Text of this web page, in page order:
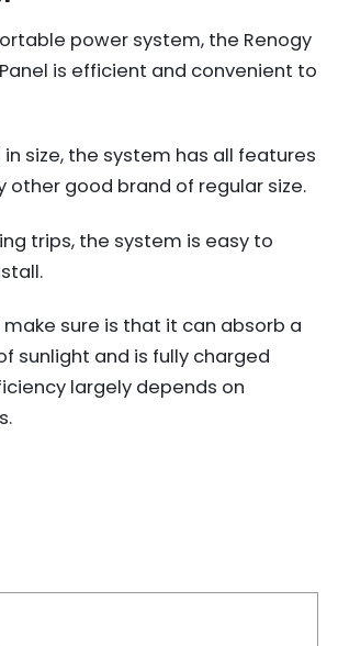
power system, the Renogy
is efficient and convenient to
size, the system has all features
other good brand of regular size.
trips, the system is easy to
sure is that it can absorb a
sunlight and is fully charged
largely depends on